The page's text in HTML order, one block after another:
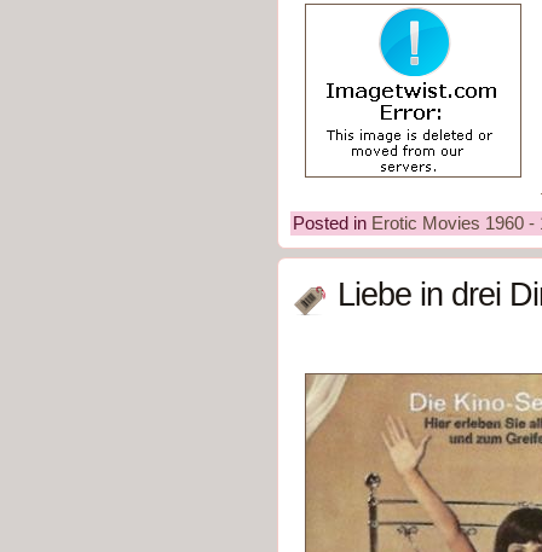
Posted in Erotic Movies 1960 -
Liebe in drei